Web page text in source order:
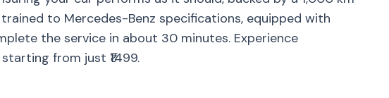
to Mercedes-Benz specifications, equipped with
the service in about 30 minutes. Experience
from just ₹1499.